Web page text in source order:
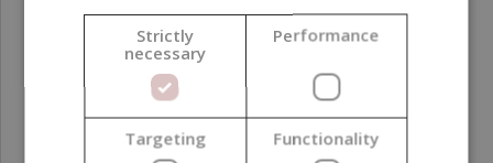
Strictly
necessary
Performance
Targeting Functionality